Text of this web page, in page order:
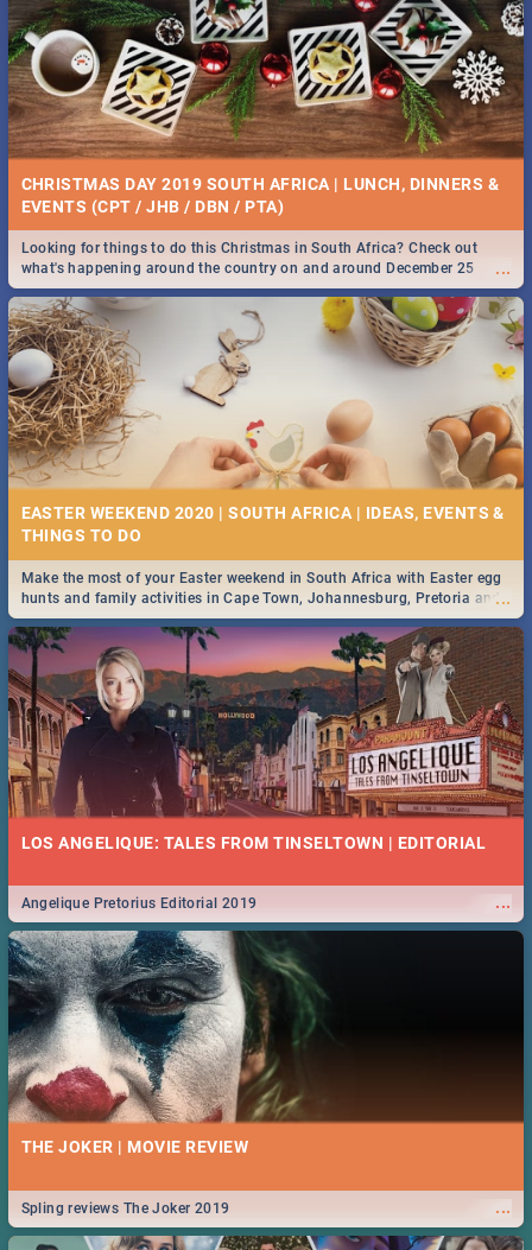
CHRISTMAS DAY 2019 SOUTH AFRICA | LUNCH, DINNERS &
EVENTS (CPT / JHB / DBN / PTA)
...
Looking for things to do this Christmas in South Africa? Check out
what's happening around the country on and around December 25
2019.
EASTER WEEKEND 2020 | SOUTH AFRICA | IDEAS, EVENTS &
...
Make the most of your Easter weekend in South Africa with Easter egg
hunts and family activities in Cape Town, Johannesburg, Pretoria and
Durban... Find things to do this Easter by looking at some ideas below.
LOS ANGELIQUE: TALES FROM TINSELTOWN | EDITORIAL
...
Angelique Pretorius Editorial 2019
THE JOKER | MOVIE REVIEW
...
Spling reviews The Joker 2019